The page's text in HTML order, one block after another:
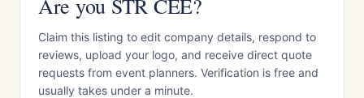
Are you STR CEE?
Claim this listing to edit company details, respond to
reviews, upload your logo, and receive direct quote
requests from event planners. Verification is free and
usually takes under a minute.